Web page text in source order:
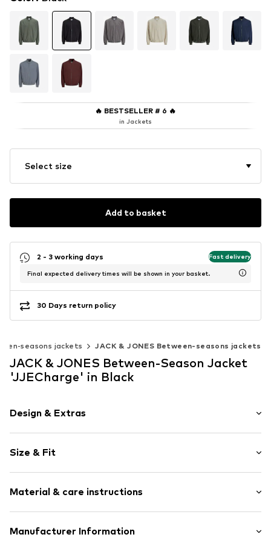
🔥 BESTSELLER # 6 🔥
in Jackets
Select size
Add to basket
2 - 3 working days Fast delivery
Final expected delivery times will be shown in your basket.
30 Days return policy
seasons jackets JACK & JONES Between-seasons jackets
JACK & JONES Between-Season Jacket
'JJECharge' in Black
Design & Extras
Bomber jacket
Ribbed crew neck
Ribbed hem
Sleek fabric
Size & Fit
Material & care instructions
Upper material: 50% Polyester - PES (recycled), 50%
Manufacturer Information